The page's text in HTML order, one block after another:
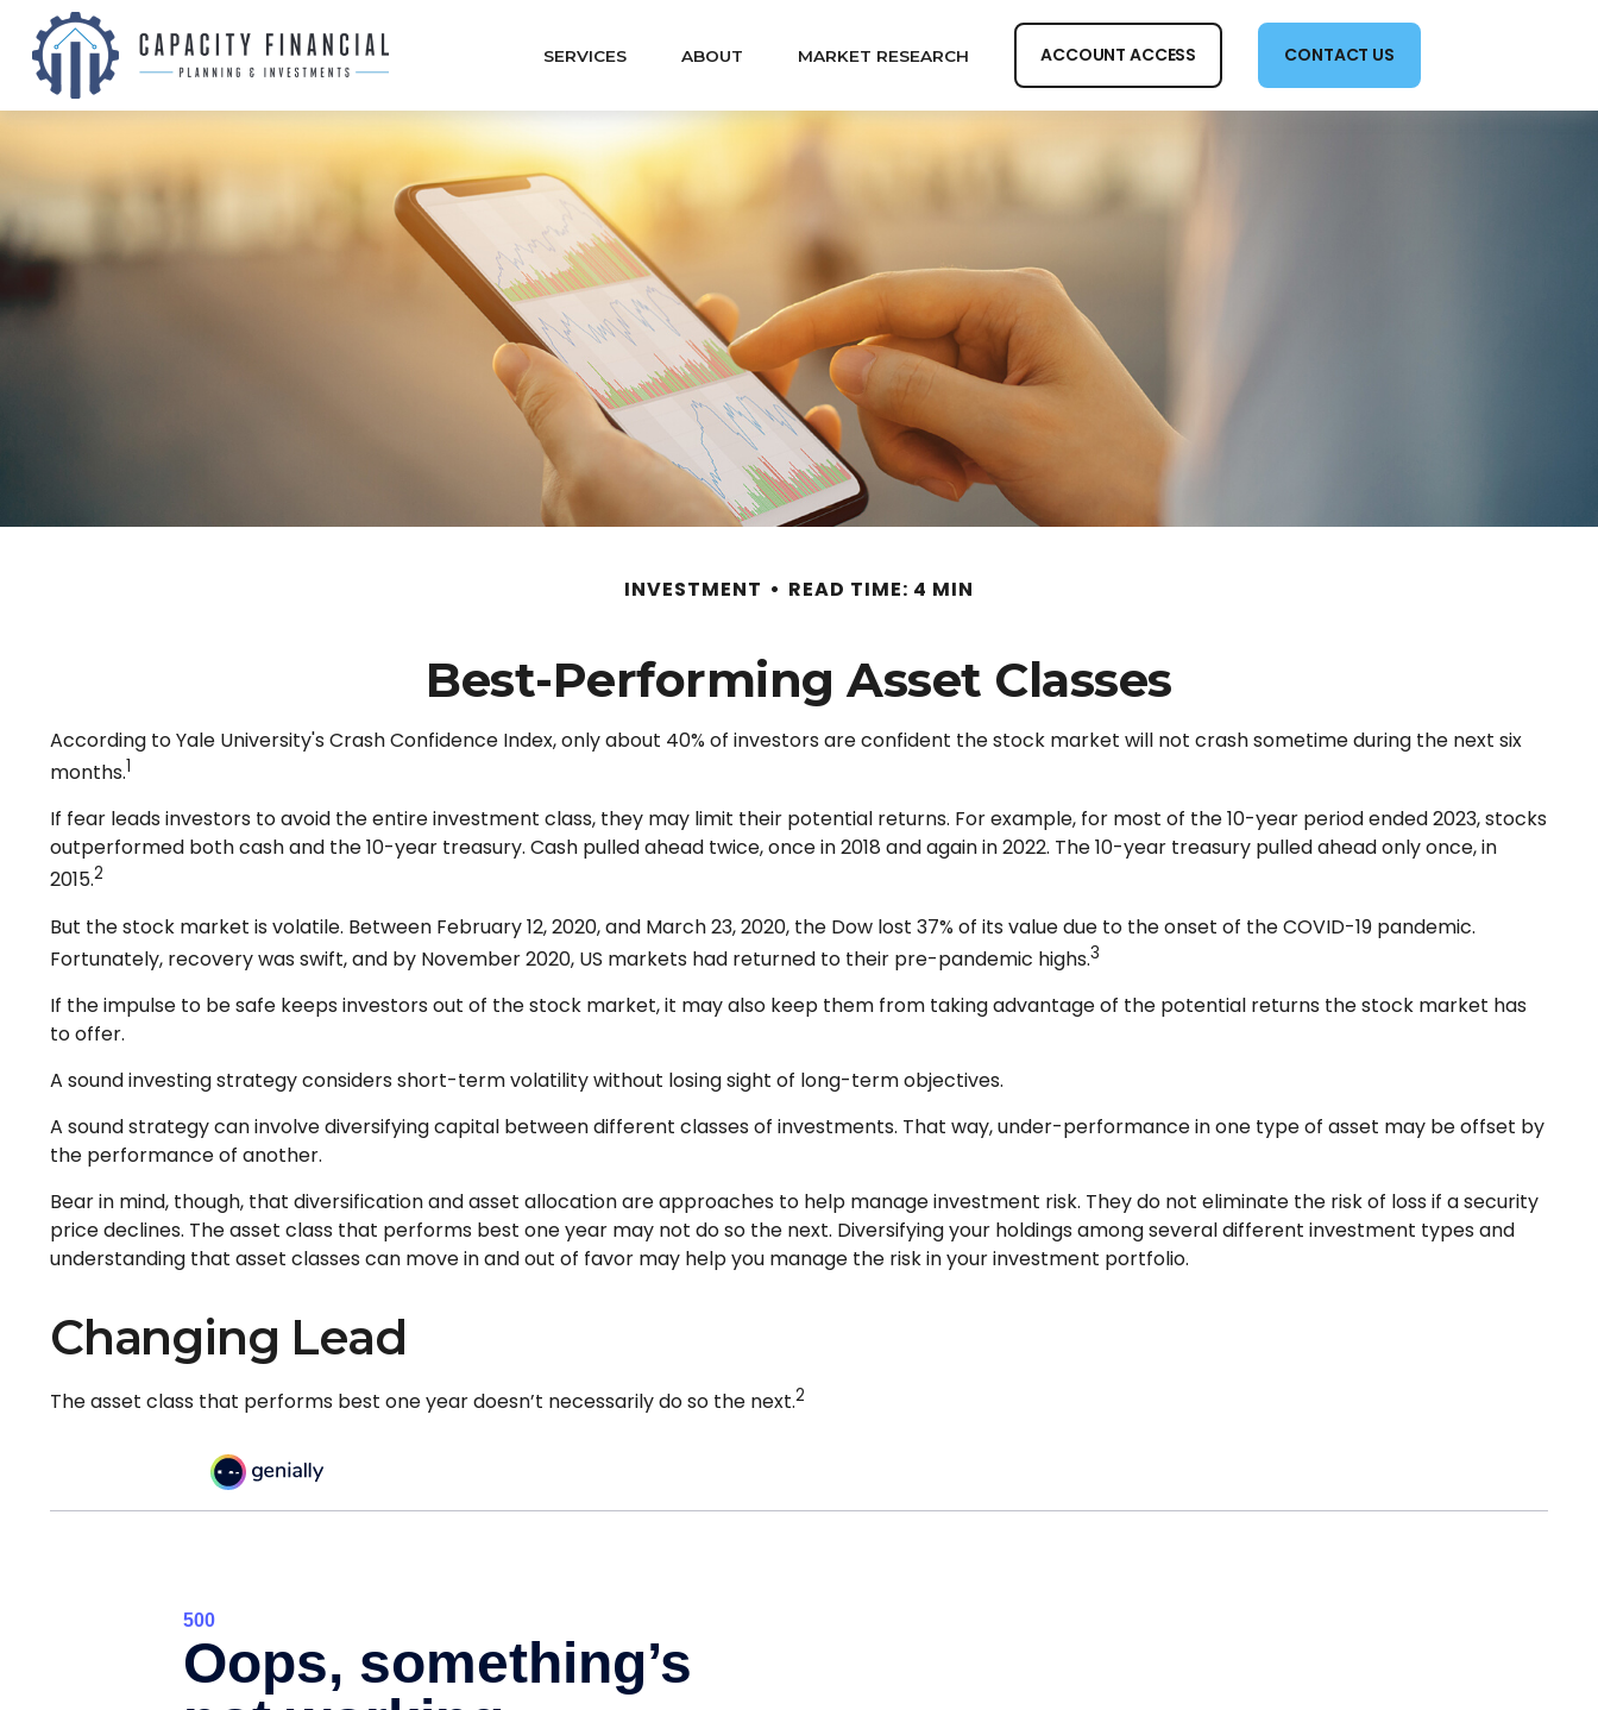
SERVICES ABOUT MARKET RESEARCH ACCOUNT ACCESS CONTACT US
INVESTMENT READ TIME: 4 MIN
Best-Performing Asset Classes
According to Yale University's Crash Confidence Index, only about 40% of investors are confident the stock market will not crash sometime during the next six
months.1
If fear leads investors to avoid the entire investment class, they may limit their potential returns. For example, for most of the 10-year period ended 2023, stocks
outperformed both cash and the 10-year treasury. Cash pulled ahead twice, once in 2018 and again in 2022. The 10-year treasury pulled ahead only once, in
2015.2
But the stock market is volatile. Between February 12, 2020, and March 23, 2020, the Dow lost 37% of its value due to the onset of the COVID-19 pandemic.
Fortunately, recovery was swift, and by November 2020, US markets had returned to their pre-pandemic highs.3
If the impulse to be safe keeps investors out of the stock market, it may also keep them from taking advantage of the potential returns the stock market has
to offer.
A sound investing strategy considers short-term volatility without losing sight of long-term objectives.
A sound strategy can involve diversifying capital between different classes of investments. That way, under-performance in one type of asset may be offset by
the performance of another.
Bear in mind, though, that diversification and asset allocation are approaches to help manage investment risk. They do not eliminate the risk of loss if a security
price declines. The asset class that performs best one year may not do so the next. Diversifying your holdings among several different investment types and
understanding that asset classes can move in and out of favor may help you manage the risk in your investment portfolio.
Changing Lead
The asset class that performs best one year doesn’t necessarily do so the next.2